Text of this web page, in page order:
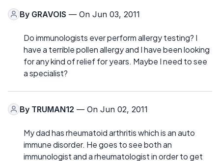
By GRAVOIS — On Jun 03, 2011
Do immunologists ever perform allergy testing? I
have a terrible pollen allergy and I have been looking
for any kind of relief for years. Maybe I need to see
a specialist?
By TRUMAN12 — On Jun 02, 2011
My dad has rheumatoid arthritis which is an auto
immune disorder. He goes to see both an
immunologist and a rheumatologist in order to get